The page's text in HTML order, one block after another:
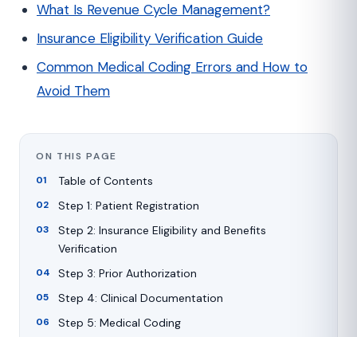
What Is Revenue Cycle Management?
Insurance Eligibility Verification Guide
Common Medical Coding Errors and How to
Avoid Them
ON THIS PAGE
Table of Contents
Step 1: Patient Registration
Step 2: Insurance Eligibility and Benefits
Verification
Step 3: Prior Authorization
Step 4: Clinical Documentation
Step 5: Medical Coding